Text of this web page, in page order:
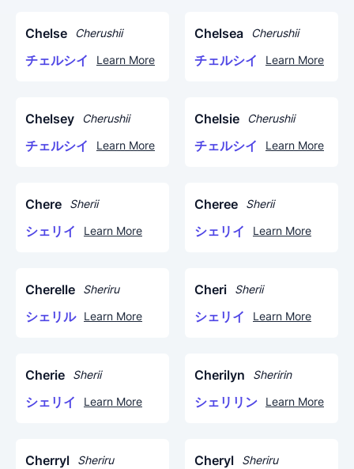
Chelse Cherushii
チェルシイ Learn More
Chelsea Cherushii
チェルシイ Learn More
Chelsey Cherushii
チェルシイ Learn More
Chelsie Cherushii
チェルシイ Learn More
Chere Sherii
シェリイ Learn More
Cheree Sherii
シェリイ Learn More
Cherelle Sheriru
シェリル Learn More
Cheri Sherii
シェリイ Learn More
Cherie Sherii
シェリイ Learn More
Cherilyn Sheririn
シェリリン Learn More
Cherryl Sheriru Cheryl Sheriru